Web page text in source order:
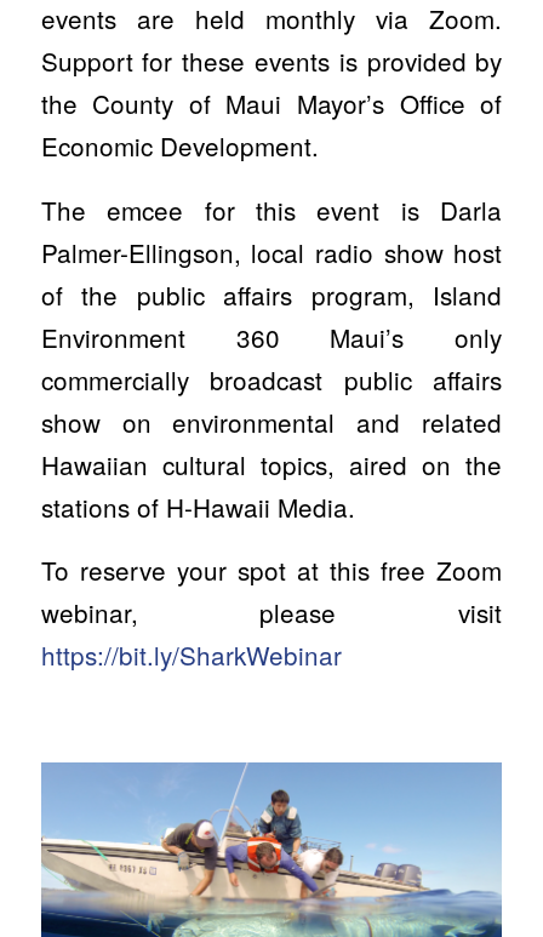
events are held monthly via Zoom.
Support for these events is provided by
the County of Maui Mayor’s Office of
Economic Development.
The emcee for this event is Darla
Palmer-Ellingson, local radio show host
of the public affairs program, Island
Environment 360 Maui’s only
commercially broadcast public affairs
show on environmental and related
Hawaiian cultural topics, aired on the
stations of H-Hawaii Media.
To reserve your spot at this free Zoom
webinar, please visit
https://bit.ly/SharkWebinar